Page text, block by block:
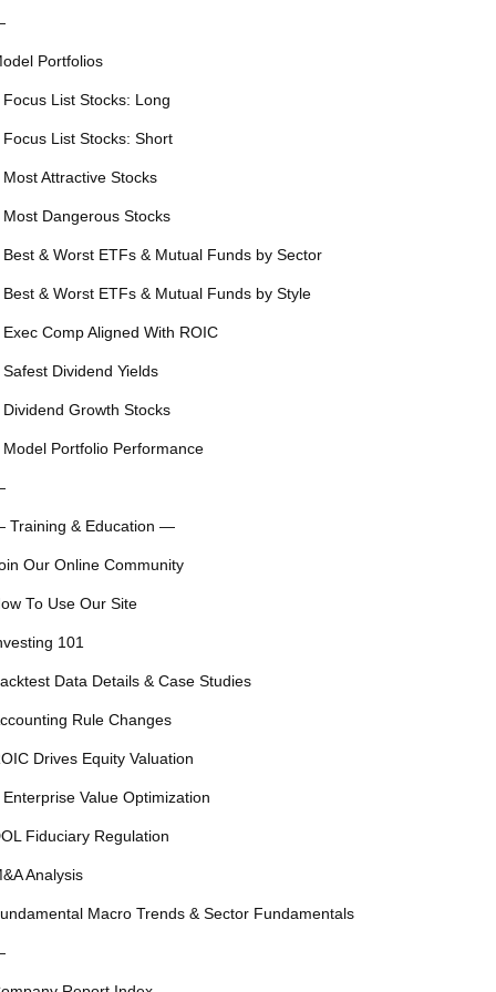
Portfolios
Focus List Stocks: Long
Focus List Stocks: Short
Most Attractive Stocks
Most Dangerous Stocks
Best & Worst ETFs & Mutual Funds by Sector
Best & Worst ETFs & Mutual Funds by Style
Exec Comp Aligned With ROIC
Safest Dividend Yields
Dividend Growth Stocks
Model Portfolio Performance
Training & Education —
Our Online Community
To Use Our Site
101
Data Details & Case Studies
Rule Changes
Drives Equity Valuation
Enterprise Value Optimization
Fiduciary Regulation
Analysis
Macro Trends & Sector Fundamentals